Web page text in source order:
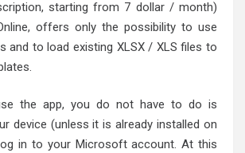
starting from 7 dollar / month)
offers only the possibility to use
and to load existing XLSX / XLS files to
the app, you do not have to do is
device (unless it is already installed on
in to your Microsoft account. At this